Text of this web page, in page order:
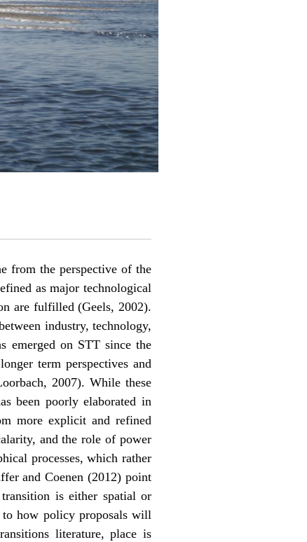
from the perspective of the
as major technological
are fulfilled (Geels, 2002).
industry, technology,
emerged on STT since the
term perspectives and
2007). While these
been poorly elaborated in
more explicit and refined
and the role of power
processes, which rather
and Coenen (2012) point
is either spatial or
to how policy proposals will
literature, place is